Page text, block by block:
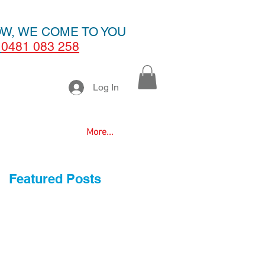
WE COME TO YOU
0481 083 258
Log In
More...
Featured Posts